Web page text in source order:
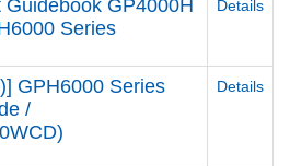
Guidebook GP4000H
Series
Details
GPH6000 Series
/
Details